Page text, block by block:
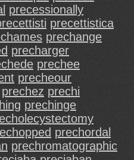
precessionally
precettistica
prechange
precharger
prechee
precheour
prechez prechi
prechinge
prechordal
prechromatographic